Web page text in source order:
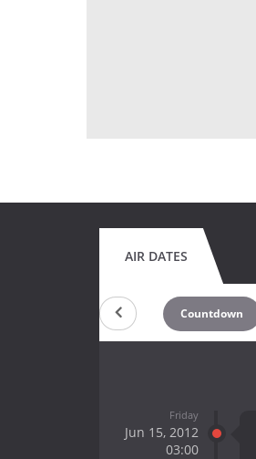
AIR DATES
Countdown
Friday
Jun 15, 2012
03:00